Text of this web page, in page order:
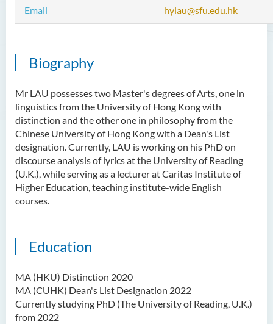
Email hylau@sfu.edu.hk
Biography
Mr LAU possesses two Master's degrees of Arts, one in
linguistics from the University of Hong Kong with
distinction and the other one in philosophy from the
Chinese University of Hong Kong with a Dean's List
designation. Currently, LAU is working on his PhD on
discourse analysis of lyrics at the University of Reading
(U.K.), while serving as a lecturer at Caritas Institute of
Higher Education, teaching institute-wide English
courses.
Education
MA (HKU) Distinction 2020
MA (CUHK) Dean's List Designation 2022
Currently studying PhD (The University of Reading, U.K.)
from 2022
Mr Alan Kwok Chun Kei
Dr Yuen Chin Chung Billy
Mr Jeff LAU Hok Yin
Dr Carmen CHIM Ka Man
Dr Christina CHAU Chung Wa
Dr Suzanne CHOU Sin Yu
Dr HO Kai Lung
Dr Roger LEE King Hang
Dr Yeung Wing Lok
Ms Rebecca NG Wing Tung